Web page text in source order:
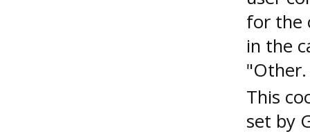
for the
in the
"Other.
This
set by